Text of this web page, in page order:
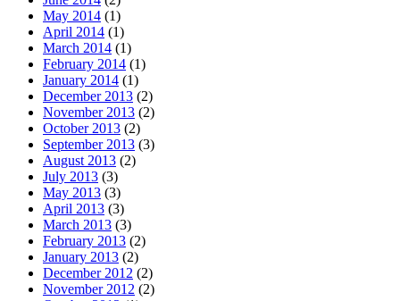
May 2014 (1)
April 2014 (1)
March 2014 (1)
February 2014 (1)
January 2014 (1)
December 2013 (2)
November 2013 (2)
October 2013 (2)
September 2013 (3)
August 2013 (2)
July 2013 (3)
May 2013 (3)
April 2013 (3)
March 2013 (3)
February 2013 (2)
January 2013 (2)
December 2012 (2)
November 2012 (2)